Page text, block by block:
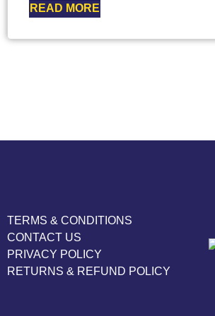
READ MORE
TERMS & CONDITIONS
CONTACT US
PRIVACY POLICY
RETURNS & REFUND POLICY